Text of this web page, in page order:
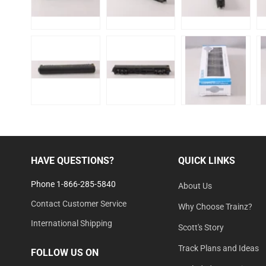
HAVE QUESTIONS?
Phone 1-866-285-5840
Contact Customer Service
International Shipping
FOLLOW US ON
QUICK LINKS
About Us
Why Choose Trainz?
Scott's Story
Track Plans and Ideas